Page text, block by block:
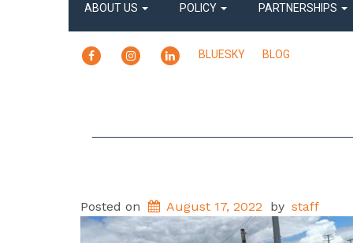
ABOUT US POLICY PARTNERSHIPS
FACEBOOKINSTAGRAMLINKEDIN
BLUESKY BLOG
Posted on August 17, 2022 by staff